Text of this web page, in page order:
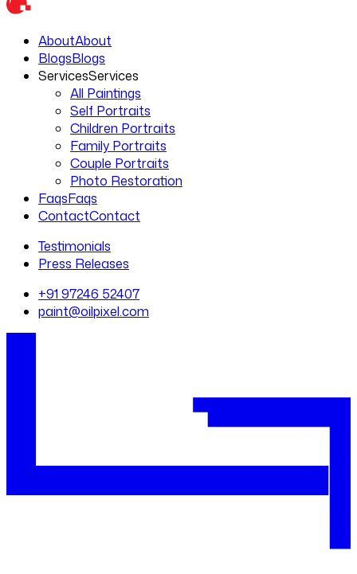
AboutAbout
BlogsBlogs
ServicesServices
All Paintings
Self Portraits
Children Portraits
Family Portraits
Couple Portraits
Photo Restoration
FaqsFaqs
ContactContact
Testimonials
Press Releases
+91 97246 52407
paint@oilpixel.com